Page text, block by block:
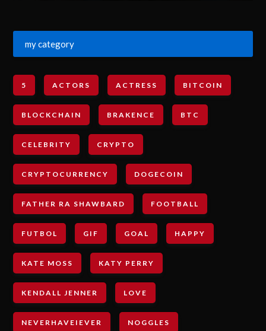
my category
5 ACTORS ACTRESS BITCOIN
BLOCKCHAIN BRAKENCE BTC
CELEBRITY CRYPTO
CRYPTOCURRENCY DOGECOIN
FATHER RA SHAWBARD FOOTBALL
FUTBOL GIF GOAL HAPPY
KATE MOSS KATY PERRY
KENDALL JENNER LOVE
NEVERHAVEIEVER NOGGLES